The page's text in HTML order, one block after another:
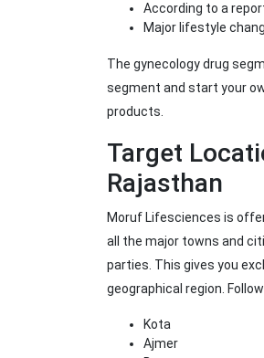
According to a
Major lifestyle
The gynecology drug
segment and start your
products.
Target
Rajasthan
Moruf Lifesciences is
all the major towns and
parties. This gives you
geographical region.
Kota
Ajmer